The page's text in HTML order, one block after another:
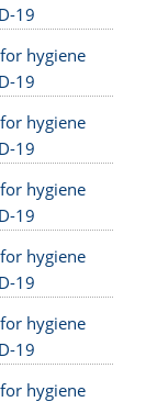
19
hygiene
19
hygiene
19
hygiene
19
hygiene
19
hygiene
19
hygiene